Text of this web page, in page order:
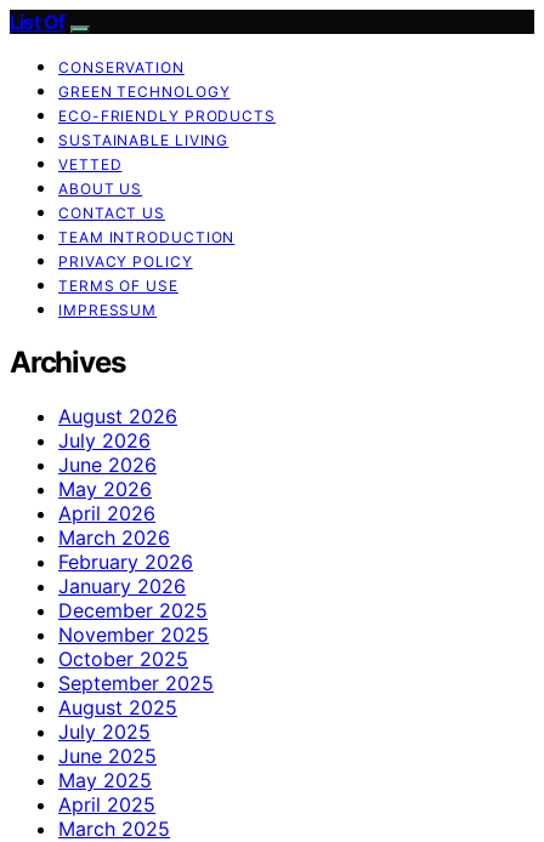
List Of
CONSERVATION
GREEN TECHNOLOGY
ECO-FRIENDLY PRODUCTS
SUSTAINABLE LIVING
VETTED
ABOUT US
CONTACT US
TEAM INTRODUCTION
PRIVACY POLICY
TERMS OF USE
IMPRESSUM
Archives
August 2026
July 2026
June 2026
May 2026
April 2026
March 2026
February 2026
January 2026
December 2025
November 2025
October 2025
September 2025
August 2025
July 2025
June 2025
May 2025
April 2025
March 2025